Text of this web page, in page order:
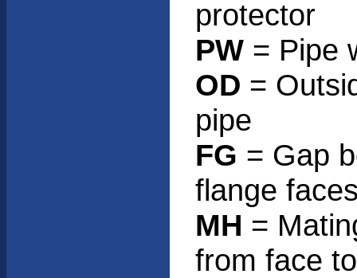
protector
PW = Pipe
OD =
pipe
FG = Gap
flange
MH =
from face